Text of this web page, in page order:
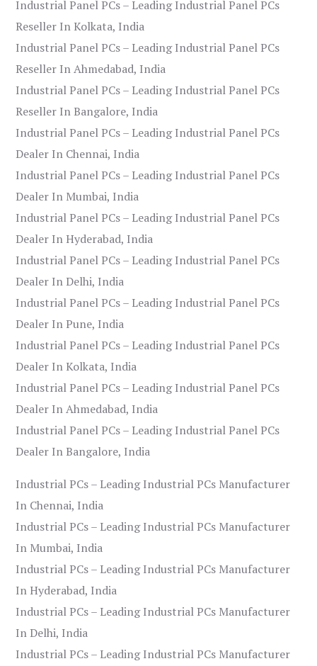
Industrial Panel PCs – Leading Industrial Panel PCs
Reseller In Kolkata, India
Industrial Panel PCs – Leading Industrial Panel PCs
Reseller In Ahmedabad, India
Industrial Panel PCs – Leading Industrial Panel PCs
Reseller In Bangalore, India
Industrial Panel PCs – Leading Industrial Panel PCs
Dealer In Chennai, India
Industrial Panel PCs – Leading Industrial Panel PCs
Dealer In Mumbai, India
Industrial Panel PCs – Leading Industrial Panel PCs
Dealer In Hyderabad, India
Industrial Panel PCs – Leading Industrial Panel PCs
Dealer In Delhi, India
Industrial Panel PCs – Leading Industrial Panel PCs
Dealer In Pune, India
Industrial Panel PCs – Leading Industrial Panel PCs
Dealer In Kolkata, India
Industrial Panel PCs – Leading Industrial Panel PCs
Dealer In Ahmedabad, India
Industrial Panel PCs – Leading Industrial Panel PCs
Dealer In Bangalore, India
Industrial PCs – Leading Industrial PCs Manufacturer
In Chennai, India
Industrial PCs – Leading Industrial PCs Manufacturer
In Mumbai, India
Industrial PCs – Leading Industrial PCs Manufacturer
In Hyderabad, India
Industrial PCs – Leading Industrial PCs Manufacturer
In Delhi, India
Industrial PCs – Leading Industrial PCs Manufacturer